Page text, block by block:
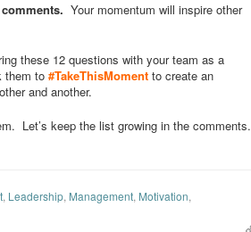
Your momentum will inspire other
these 12 questions with your team as a
them to #TakeThisMoment to create an
and another.
Let’s keep the list growing in the comments.
, Leadership, Management, Motivation,